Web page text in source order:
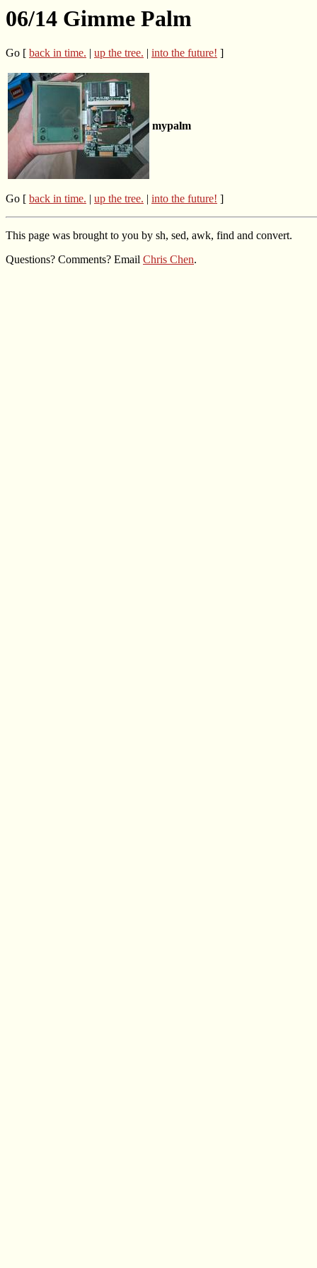
06/14 Gimme Palm
Go [ back in time. | up the tree. | into the future! ]
mypalm
Go [ back in time. | up the tree. | into the future! ]
This page was brought to you by sh, sed, awk, find and convert.
Questions? Comments? Email Chris Chen.